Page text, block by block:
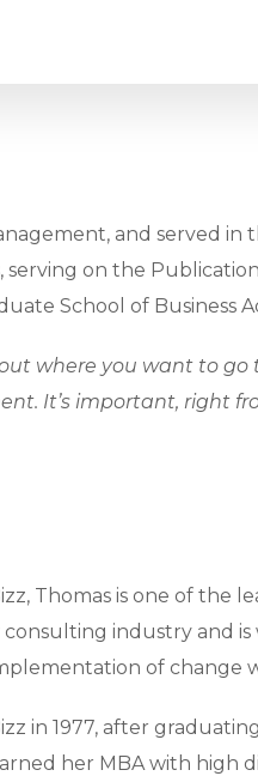
and served in
serving on the
School of Business
where you want to go
It’s important, right
Thomas is one of the
industry and
of change
in 1977, after
her MBA with high